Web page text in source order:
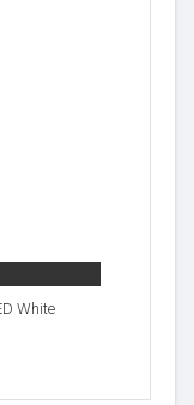
White